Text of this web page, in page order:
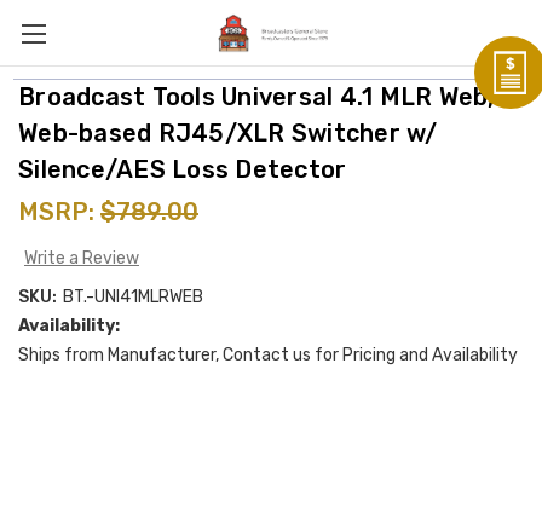
Broadcast Tools Universal 4.1 MLR Web,
Web-based RJ45/XLR Switcher w/
Silence/AES Loss Detector
MSRP: $789.00
Write a Review
SKU: BT.-UNI41MLRWEB
Availability:
Ships from Manufacturer, Contact us for Pricing and Availability